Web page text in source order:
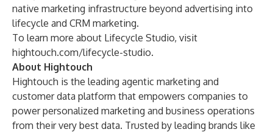
native marketing infrastructure beyond advertising into
lifecycle and CRM marketing.
To learn more about Lifecycle Studio, visit
hightouch.com/lifecycle-studio.
About Hightouch
Hightouch is the leading agentic marketing and
customer data platform that empowers companies to
power personalized marketing and business operations
from their very best data. Trusted by leading brands like